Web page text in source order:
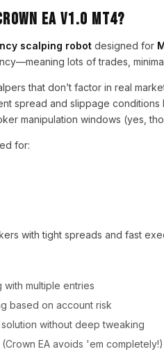
EA V1.0 MT4?
scalping robot designed for
lots of trades,
that don’t factor in real
spread and slippage
manipulation windows (yes,
for:
with tight spreads and fast
multiple entries
based on account risk
without deep tweaking
EA avoids 'em completely!)